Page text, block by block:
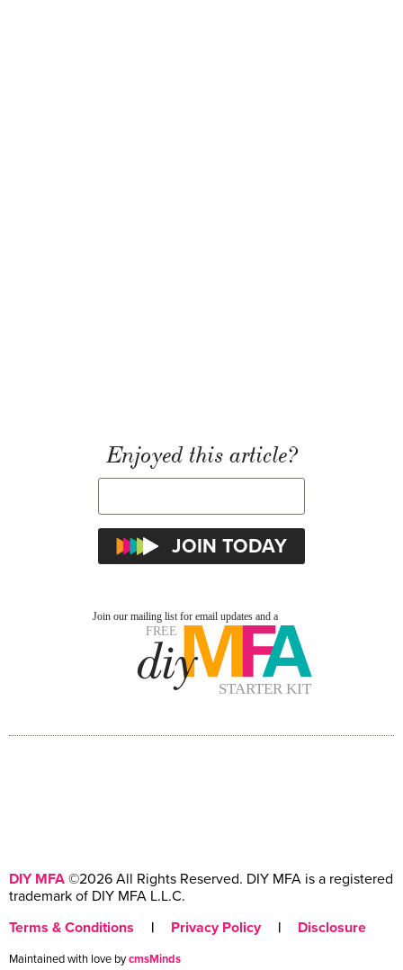
Enjoyed this article?
DIY MFA ©2026 All Rights Reserved. DIY MFA is a registered
trademark of DIY MFA L.L.C.
Terms & Conditions
| Privacy Policy | Disclosure
Maintained with love bycmsMinds